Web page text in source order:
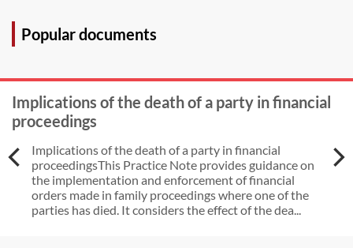
Popular documents
Implications of the death of a party in financial
proceedings
Implications of the death of a party in financial
proceedingsThis Practice Note provides guidance on
the implementation and enforcement of financial
orders made in family proceedings where one of the
parties has died. It considers the effect of the dea...